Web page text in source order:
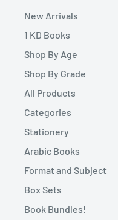
New Arrivals
1 KD Books
Shop By Age
Shop By Grade
All Products
Categories
Stationery
Arabic Books
Format and Subject
Box Sets
Book Bundles!